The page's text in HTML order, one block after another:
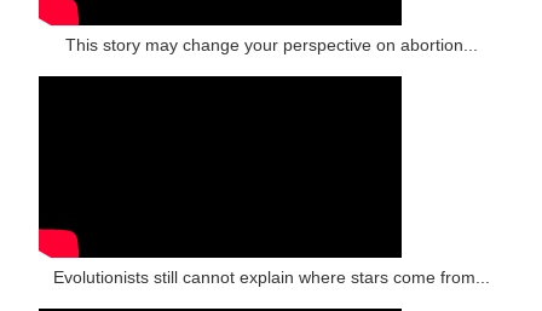
This story may change your perspective on abortion...
Evolutionists still cannot explain where stars come from...